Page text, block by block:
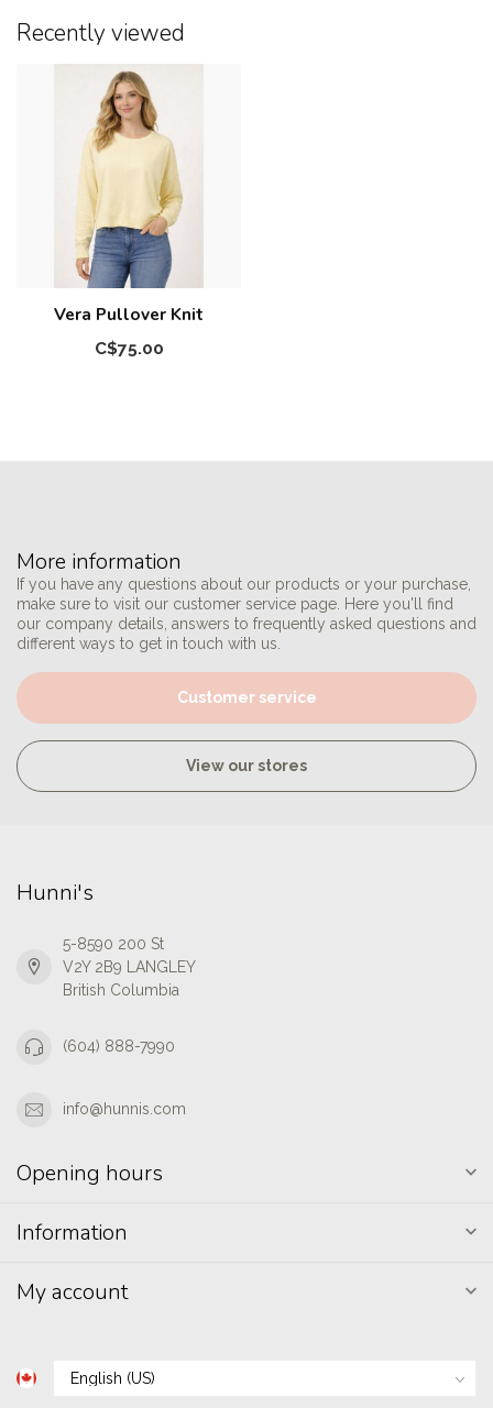
Recently viewed
Vera Pullover Knit
C$75.00
More information
If you have any questions about our products or your purchase,
make sure to visit our customer service page. Here you'll find
our company details, answers to frequently asked questions and
different ways to get in touch with us.
Customer service
View our stores
Hunni's
5-8590 200 St
V2Y 2B9 LANGLEY
British Columbia
(604) 888-7990
info@hunnis.com
Opening hours
Information
My account